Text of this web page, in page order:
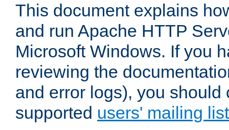
This document explains
and run Apache HTTP
Microsoft Windows. If you
reviewing the
and error logs), you should
supported users' mailing list